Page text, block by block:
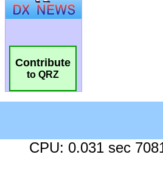
Contribute
to QRZ
CPU: 0.031 sec